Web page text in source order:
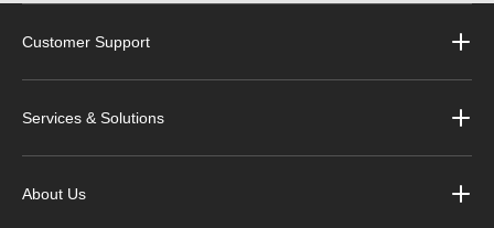
Customer Support
Services & Solutions
About Us